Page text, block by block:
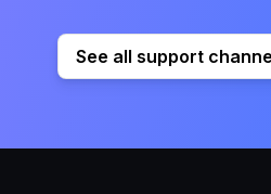
See all support